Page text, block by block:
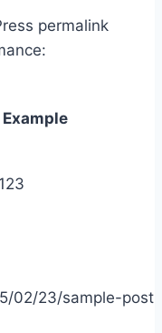
permalink
Example
02/23/sample-post